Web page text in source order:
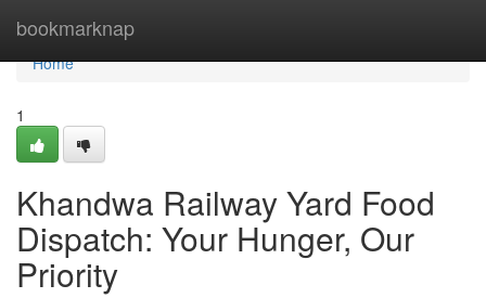
bookmarknap
Home
Home
1
Khandwa Railway Yard Food
Dispatch: Your Hunger, Our
Priority